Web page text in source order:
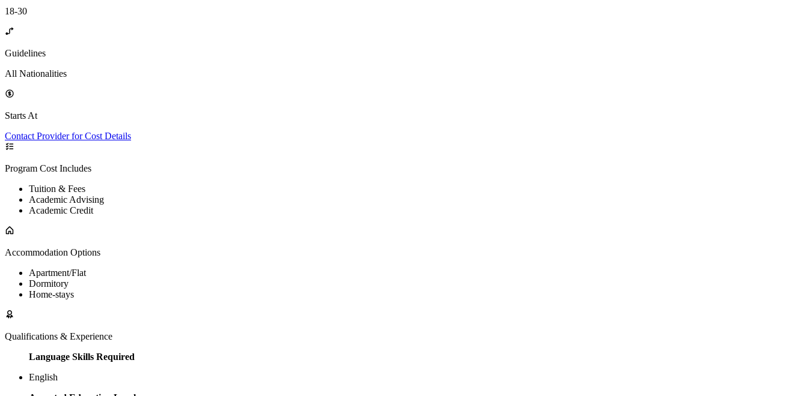
18-30
Guidelines
All Nationalities
Starts At
Contact Provider for Cost Details
Program Cost Includes
Tuition & Fees
Academic Advising
Academic Credit
Accommodation Options
Apartment/Flat
Dormitory
Home-stays
Qualifications & Experience
Language Skills Required
English